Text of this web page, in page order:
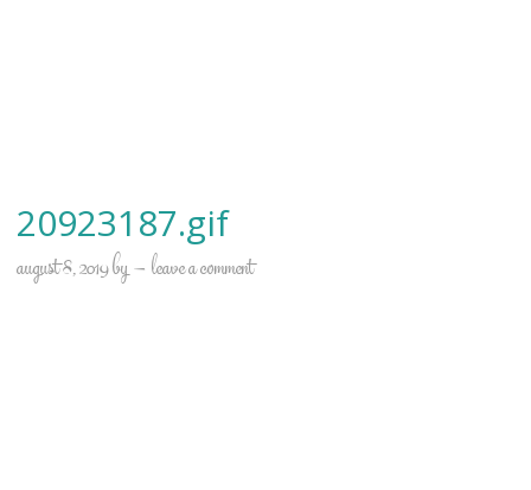
20923187.gif
august 8, 2019by leave a comment